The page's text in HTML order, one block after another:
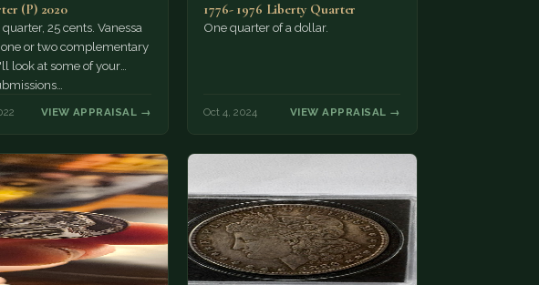
(P) 2020
quarter, 25 cents. Vanessa
or two complementary
look at some of your
VIEW APPRAISAL →
1776- 1976 Liberty Quarter
One quarter of a dollar.
Oct 4, 2024 VIEW APPRAISAL →